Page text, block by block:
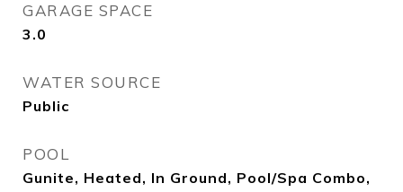
GARAGE SPACE
3.0
WATER SOURCE
Public
POOL
Gunite, Heated, In Ground, Pool/Spa Combo,